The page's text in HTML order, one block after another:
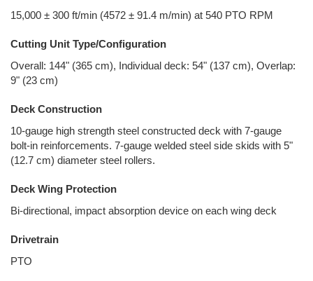
15,000 ± 300 ft/min (4572 ± 91.4 m/min) at 540 PTO RPM
Cutting Unit Type/Configuration
Overall: 144" (365 cm), Individual deck: 54" (137 cm), Overlap:
9" (23 cm)
Deck Construction
10-gauge high strength steel constructed deck with 7-gauge
bolt-in reinforcements. 7-gauge welded steel side skids with 5"
(12.7 cm) diameter steel rollers.
Deck Wing Protection
Bi-directional, impact absorption device on each wing deck
Drivetrain
PTO